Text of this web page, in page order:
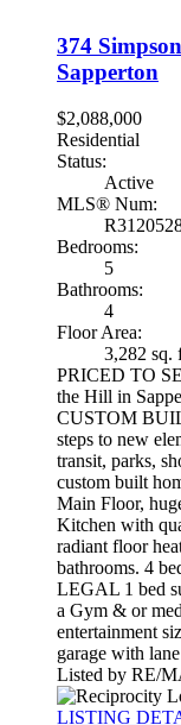
374
Sapperton
$2,088,000
Residential
Status:
Active
MLS® Num:
Bedrooms:
5
Bathrooms:
4
Floor Area:
3,282 sq.
PRICED TO
the Hill in
CUSTOM
steps to new
transit, parks,
custom built
Main Floor,
Kitchen with
radiant floor
bathrooms. 4
LEGAL 1 bed
a Gym & or
entertainment
garage with lane
Listed by RE/
LISTING